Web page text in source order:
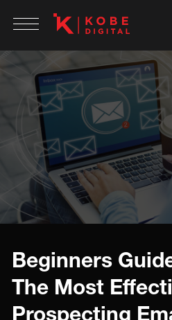
Beginners
The Most
Prospecting